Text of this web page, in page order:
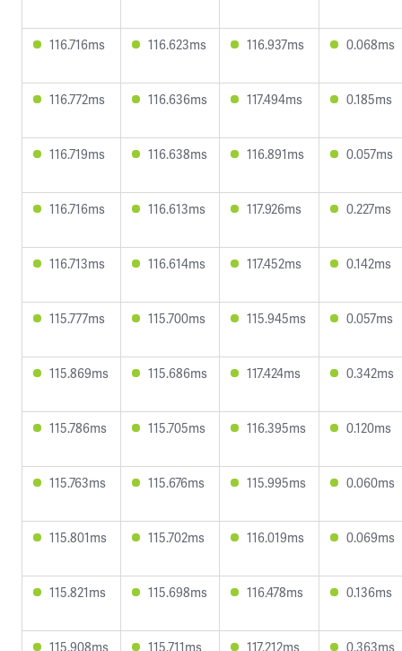
116.716ms 116.623ms 116.937ms 0.068ms
116.772ms 116.636ms 117.494ms 0.185ms
116.719ms 116.638ms 116.891ms 0.057ms
116.716ms 116.613ms 117.926ms 0.227ms
116.713ms 116.614ms 117.452ms 0.142ms
115.777ms 115.700ms 115.945ms 0.057ms
115.869ms 115.686ms 117.424ms 0.342ms
115.786ms 115.705ms 116.395ms 0.120ms
115.763ms 115.676ms 115.995ms 0.060ms
115.801ms 115.702ms 116.019ms 0.069ms
115.821ms 115.698ms 116.478ms 0.136ms
115.908ms 115.711ms 117.212ms 0.363ms